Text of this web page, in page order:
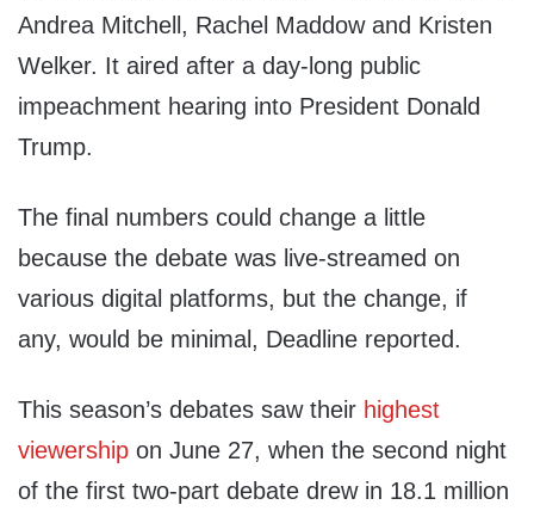
Andrea Mitchell, Rachel Maddow and Kristen
Welker. It aired after a day-long public
impeachment hearing into President Donald
Trump.
The final numbers could change a little
because the debate was live-streamed on
various digital platforms, but the change, if
any, would be minimal, Deadline reported.
This season’s debates saw their highest
viewership on June 27, when the second night
of the first two-part debate drew in 18.1 million